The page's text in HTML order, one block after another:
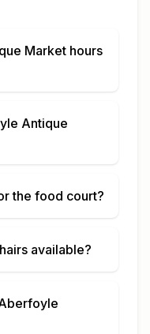
Markethours
Antique
the food court?
available?